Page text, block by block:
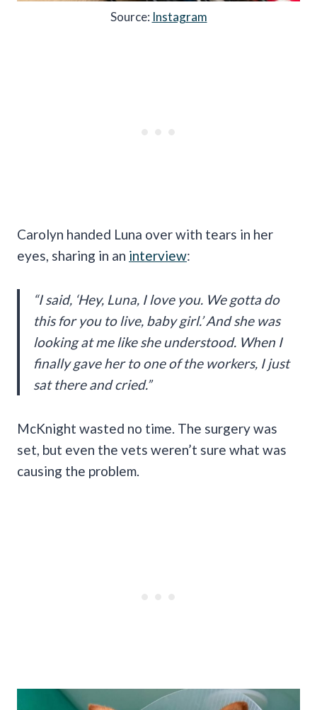
Source: Instagram
Carolyn handed Luna over with tears in her
eyes, sharing in an interview:
“I said, ‘Hey, Luna, I love you. We gotta do
this for you to live, baby girl.’ And she was
looking at me like she understood. When I
finally gave her to one of the workers, I just
sat there and cried.”
McKnight wasted no time. The surgery was
set, but even the vets weren’t sure what was
causing the problem.